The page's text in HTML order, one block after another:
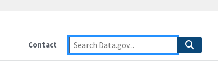
Contact